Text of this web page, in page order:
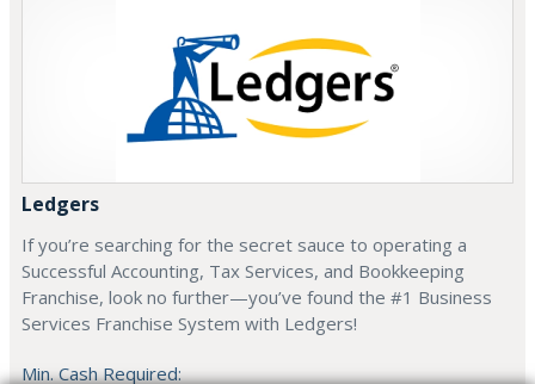
Ledgers
If you’re searching for the secret sauce to operating a
Successful Accounting, Tax Services, and Bookkeeping
Franchise, look no further—you’ve found the #1 Business
Services Franchise System with Ledgers!
Min. Cash Required: